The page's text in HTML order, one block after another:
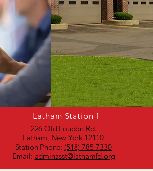
Latham Station 1
226 Old Loudon Rd.
Latham, New York 12110
Station Phone: (518) 785-7330
Email: adminasst@lathamfd.org